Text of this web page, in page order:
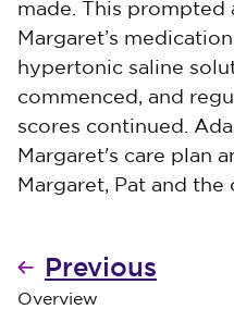
made. This
Margaret’s
hypertonic saline
commenced, and
scores continued.
Margaret's care plan
Margaret, Pat and
Previous
Overview